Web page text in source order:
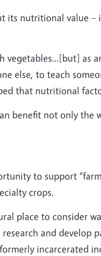
its nutritional value –
vegetables…[but] as
else, to teach
that nutritional
benefit not only the
to support
crops.
place to consider
and develop
incarcerated